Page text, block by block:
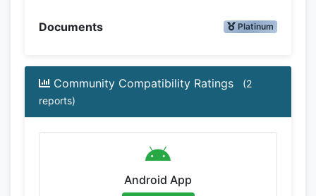
Documents Platinum
Community Compatibility Ratings
(2
reports)
Android App